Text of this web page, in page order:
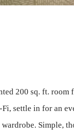
200 sq. ft.
settle in for an
Simple,